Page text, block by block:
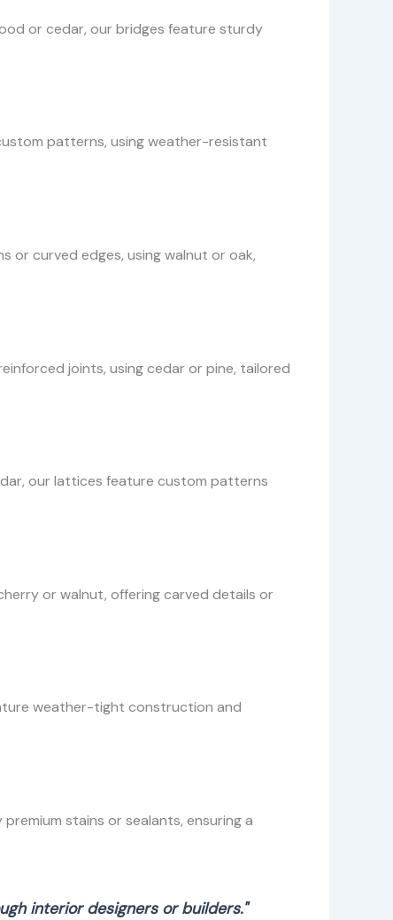
or cedar, our bridges feature sturdy
patterns, using weather-resistant
or curved edges, using walnut or oak,
joints, using cedar or pine, tailored
our lattices feature custom patterns
or walnut, offering carved details or
weather-tight construction and
stains or sealants, ensuring a
interior designers or builders."